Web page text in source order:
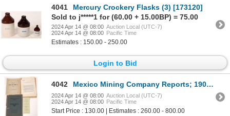
4041
Mercury Crockery Flasks (3) [173120]
Sold to j*****1 for (60.00 + 15.00BP) = 75.00
2024 Apr 14 @ 08:00 Auction Local (UTC-7)
2024 Apr 14 @ 08:00 Pacific Time
Estimates : 150.00 - 250.00
Login to Bid
4042 Mexico Mining Company Reports; 1909, 1924, 1931 [146088]
2024 Apr 14 @ 08:00 Auction Local (UTC-7)
2024 Apr 14 @ 08:00 Pacific Time
Start Price : 130.00 | Estimates : 260.00 - 800.00